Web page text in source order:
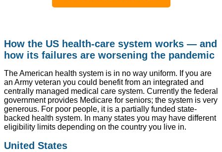
How the US health-care system works — and
how its failures are worsening the pandemic
The American health system is in no way uniform. If you are
an Army veteran you could benefit from an integrated and
centrally managed medical care system. Currently the federal
government provides Medicare for seniors; the system is very
generous. For poor people, it is a partially funded state-
backed health system. In many states you may have different
eligibility limits depending on the country you live in.
United States